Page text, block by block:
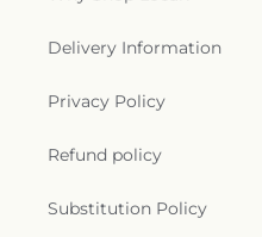
Delivery Information
Privacy Policy
Refund policy
Substitution Policy